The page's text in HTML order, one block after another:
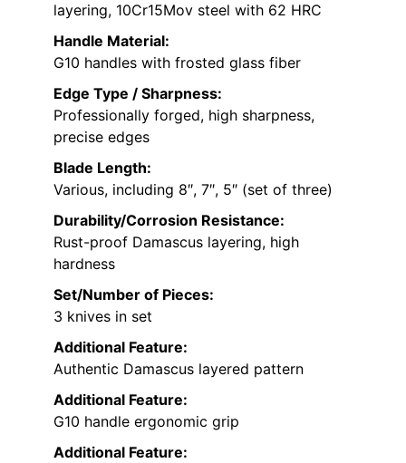
layering, 10Cr15Mov steel with 62 HRC
Handle Material:
G10 handles with frosted glass fiber
Edge Type / Sharpness:
Professionally forged, high sharpness,
precise edges
Blade Length:
Various, including 8″, 7″, 5″ (set of three)
Durability/Corrosion Resistance:
Rust-proof Damascus layering, high
hardness
Set/Number of Pieces:
3 knives in set
Additional Feature:
Authentic Damascus layered pattern
Additional Feature:
G10 handle ergonomic grip
Additional Feature: